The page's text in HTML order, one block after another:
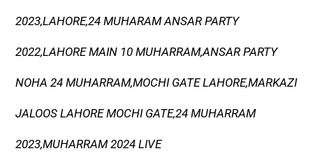
2023,LAHORE,24 MUHARAM ANSAR PARTY
2022,LAHORE MAIN 10 MUHARRAM,ANSAR PARTY
NOHA 24 MUHARRAM,MOCHI GATE LAHORE,MARKAZI
JALOOS LAHORE MOCHI GATE,24 MUHARRAM
2023,MUHARRAM 2024 LIVE